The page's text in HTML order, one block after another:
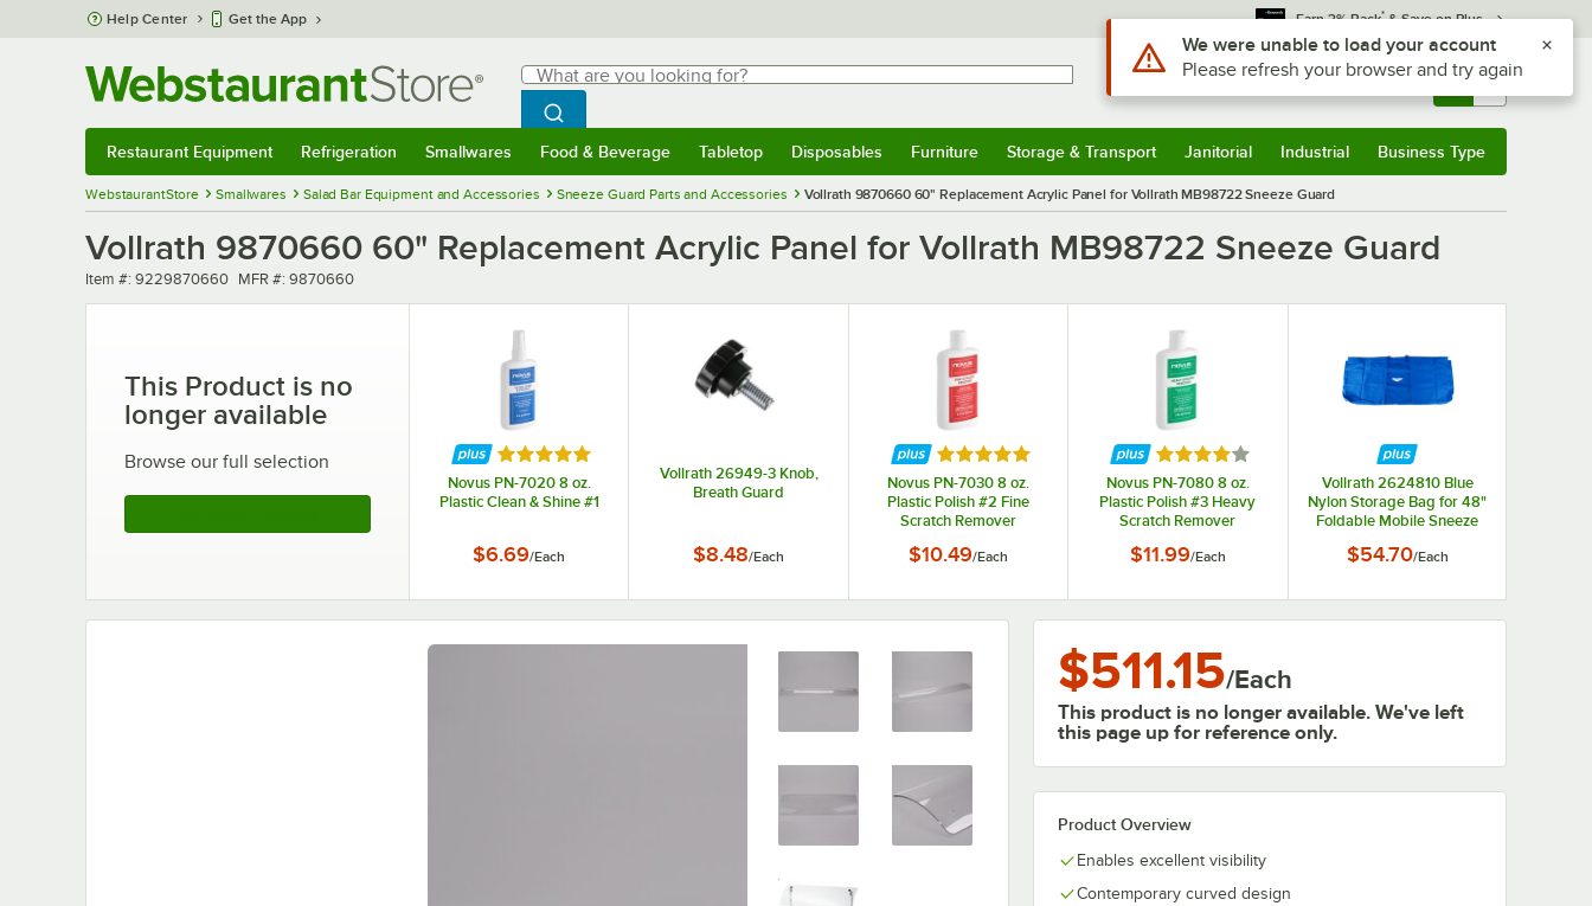
Skip to main content
Help Center Get the App Earn 3% Back* & Save on Plus
Search
What are you looking for?
Begin typing for results.
Search WebstaurantStore
Sign In Returns & 0
Restaurant Equipment Refrigeration Smallwares Food & Beverage Tabletop Disposables Furniture Storage & Transport Janitorial Industrial Business Type
WebstaurantStore Smallwares Salad Bar Equipment and Accessories Sneeze Guard Parts and Accessories Vollrath 9870660 60" Replacement Acrylic Panel for Vollrath MB98722 Sneeze Guard
Vollrath 9870660 60" Replacement Acrylic Panel for Vollrath MB98722 Sneeze Guard
Item number
Item #: 9229870660 MFR number
MFR #: 9870660
This Product is no
longer available
Browse our full selection Rated 5 out of 5 stars
Novus PN-7020 8 oz.
Plastic Clean & Shine #1
$6.69/Each
Vollrath 26949-3 Knob,
Breath Guard
$8.48/Each
Rated 5 out of 5 stars
Novus PN-7030 8 oz.
Plastic Polish #2 Fine
Scratch Remover
$10.49/Each
Rated 4 out of 5 stars
Novus PN-7080 8 oz.
Plastic Polish #3 Heavy
Scratch Remover
$11.99/Each
Vollrath 2624810 Blue
Nylon Storage Bag for 48"
Foldable Mobile Sneeze
$54.70/Each
$511.15/Each
This product is no longer available. We've left
this page up for reference only.
Product Overview
Enables excellent visibility
Contemporary curved design
Use Alt or Option plus Z to reach the notifications list
We were unable to load your account
Please refresh your browser and try again